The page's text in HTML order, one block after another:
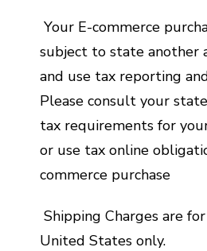
Your E-commerce
subject to state another
and use tax reporting
Please consult your
tax requirements for
or use tax online
commerce purchase
Shipping Charges are
United States only.